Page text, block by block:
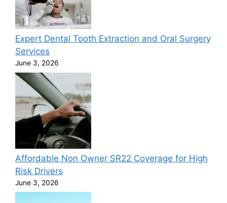
Expert Dental Tooth Extraction and Oral Surgery
Services
June 3, 2026
Affordable Non Owner SR22 Coverage for High
Risk Drivers
June 3, 2026